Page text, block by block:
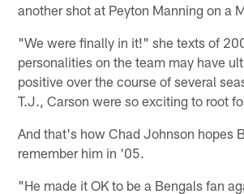
another shot at Peyton Manning on a
"We were finally in it!" she texts of
personalities on the team may have
positive over the course of several
T.J., Carson were so exciting to root
And that's how Chad Johnson hopes
remember him in '05.
"He made it OK to be a Bengals fan